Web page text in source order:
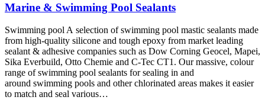
Marine & Swimming Pool Sealants
Swimming pool A selection of swimming pool mastic sealants made
from high-quality silicone and tough epoxy from market leading
sealant & adhesive companies such as Dow Corning Geocel, Mapei,
Sika Everbuild, Otto Chemie and C-Tec CT1. Our massive, colour
range of swimming pool sealants for sealing in and
around swimming pools and other chlorinated areas makes it easier
to match and seal various…